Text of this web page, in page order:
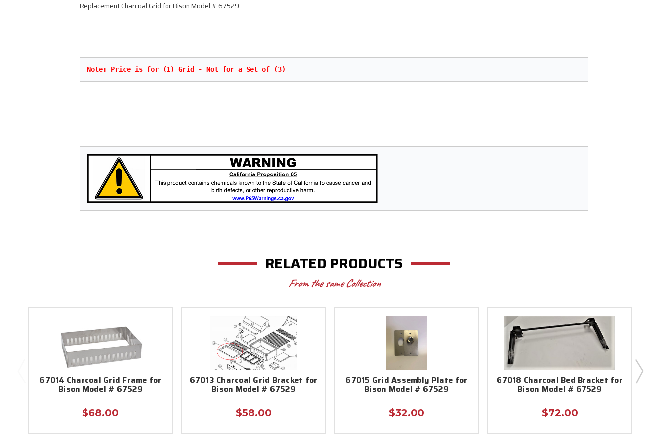
Replacement Charcoal Grid for Bison Model # 67529
Note: Price is for (1) Grid - Not for a Set of (3)
RELATED PRODUCTS
From the same Collection
67014 Charcoal Grid Frame for
Bison Model # 67529
$68.00
67013 Charcoal Grid Bracket for
Bison Model # 67529
$58.00
67015 Grid Assembly Plate for
Bison Model # 67529
$32.00
67018 Charcoal Bed Bracket for
Bison Model # 67529
$72.00